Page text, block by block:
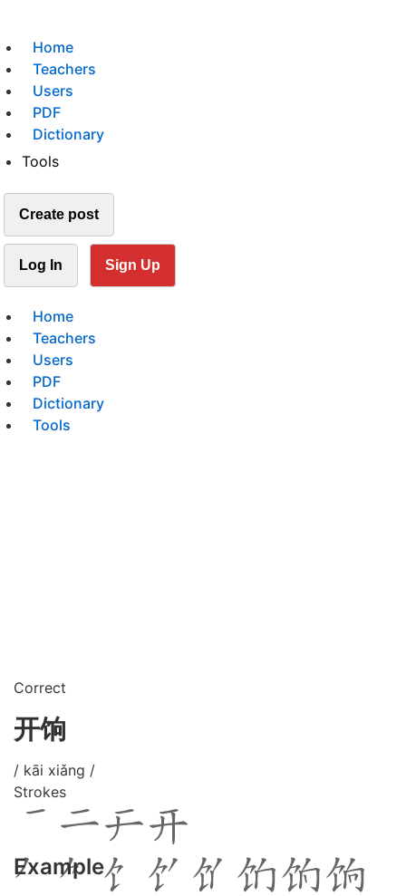
Home
Teachers
Users
PDF
Dictionary
Tools
Create post
Log In Sign Up
Home
Teachers
Users
PDF
Dictionary
Tools
Correct
开饷
/ kāi xiǎng /
Strokes
Example